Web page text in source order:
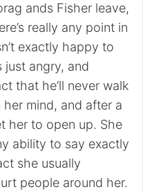
ands Fisher leave,
really any point in
exactly happy to
just angry, and
that he’ll never walk
mind, and after a
her to open up. She
ability to say exactly
she usually
people around her.